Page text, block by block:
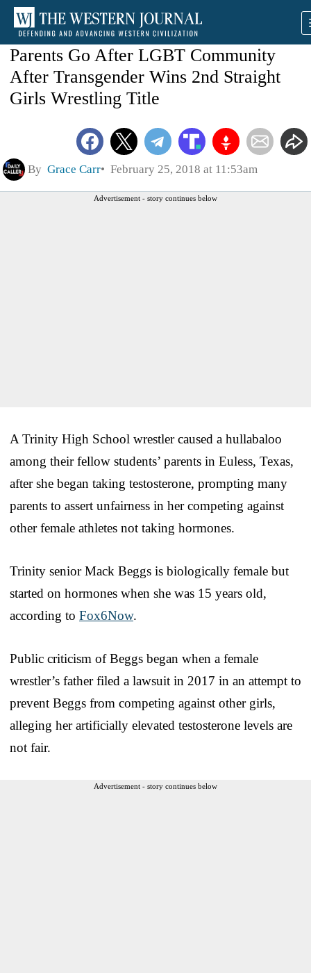
Parents Go After LGBT Community
After Transgender Wins 2nd Straight
Girls Wrestling Title
By Grace Carr February 25, 2018 at 11:53am
Advertisement - story continues below
A Trinity High School wrestler caused a hullabaloo
among their fellow students’ parents in Euless, Texas,
after she began taking testosterone, prompting many
parents to assert unfairness in her competing against
other female athletes not taking hormones.
Trinity senior Mack Beggs is biologically female but
started on hormones when she was 15 years old,
according to Fox6Now.
Public criticism of Beggs began when a female
wrestler’s father filed a lawsuit in 2017 in an attempt to
prevent Beggs from competing against other girls,
alleging her artificially elevated testosterone levels are
not fair.
Advertisement - story continues below